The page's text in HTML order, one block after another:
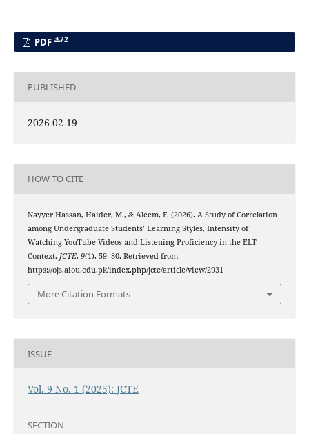
PDF 72
PUBLISHED
2026-02-19
HOW TO CITE
Nayyer Hassan, Haider, M., & Aleem, F. (2026). A Study of Correlation
among Undergraduate Students’ Learning Styles, Intensity of
Watching YouTube Videos and Listening Proficiency in the ELT
Context. JCTE, 9(1), 59–80. Retrieved from
https://ojs.aiou.edu.pk/index.php/jcte/article/view/2931
More Citation Formats
ISSUE
Vol. 9 No. 1 (2025): JCTE
SECTION